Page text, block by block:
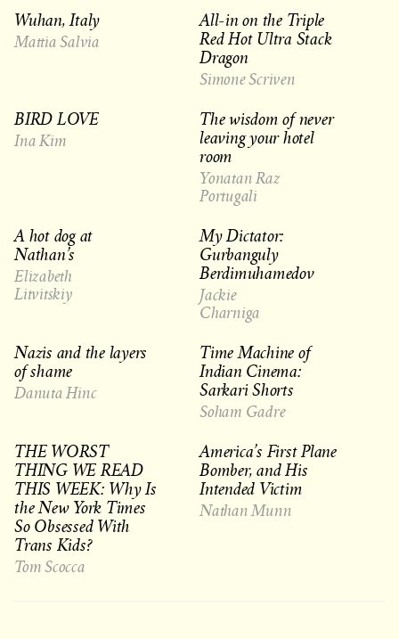
Wuhan, Italy
Mattia Salvia
All-in on the Triple
Red Hot Ultra Stack
Dragon
Simone Scriven
BIRD LOVE
Ina Kim
The wisdom of never
leaving your hotel
room
Yonatan Raz
Portugali
A hot dog at
Nathan’s
Elizabeth
Litvitskiy
My Dictator:
Gurbanguly
Berdimuhamedov
Jackie
Charniga
Nazis and the layers
of shame
Danuta Hinc
Time Machine of
Indian Cinema:
Sarkari Shorts
Soham Gadre
THE WORST
THING WE READ
THIS WEEK: Why Is
the New York Times
So Obsessed With
Trans Kids?
Tom Scocca
America’s First Plane
Bomber, and His
Intended Victim
Nathan Munn